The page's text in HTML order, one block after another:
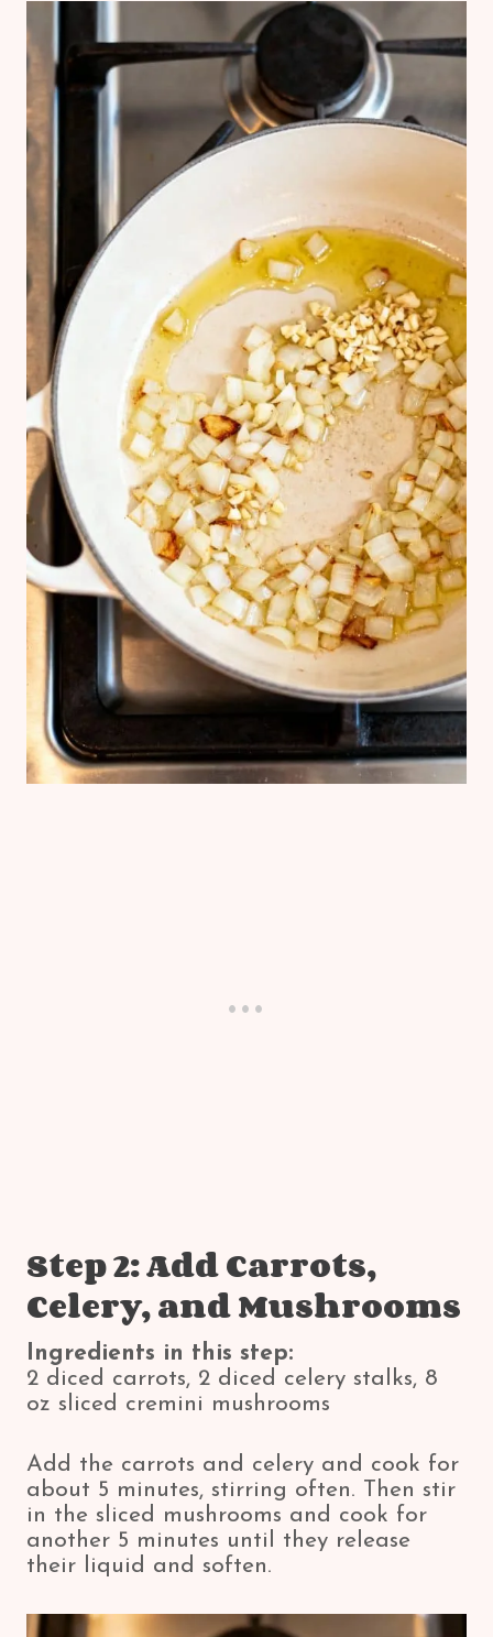
Step 2: Add Carrots,
Celery, and Mushrooms
Ingredients in this step:
2 diced carrots, 2 diced celery stalks, 8
oz sliced cremini mushrooms
Add the carrots and celery and cook for
about 5 minutes, stirring often. Then stir
in the sliced mushrooms and cook for
another 5 minutes until they release
their liquid and soften.